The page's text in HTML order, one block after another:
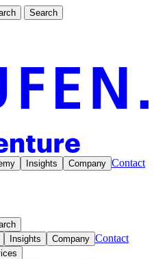
Search
Insights Company Contact
Insights Company Contact